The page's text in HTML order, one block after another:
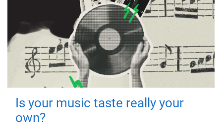
Is your music taste really your
own?